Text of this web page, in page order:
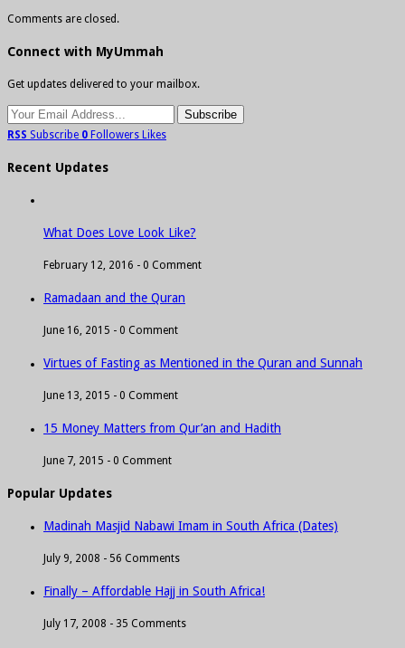
Comments are closed.
Connect with MyUmmah
Get updates delivered to your mailbox.
RSS Subscribe 0 Followers Likes
Recent Updates
What Does Love Look Like?
February 12, 2016 - 0 Comment
Ramadaan and the Quran
June 16, 2015 - 0 Comment
Virtues of Fasting as Mentioned in the Quran and Sunnah
June 13, 2015 - 0 Comment
15 Money Matters from Qur’an and Hadith
June 7, 2015 - 0 Comment
Popular Updates
Madinah Masjid Nabawi Imam in South Africa (Dates)
July 9, 2008 - 56 Comments
Finally – Affordable Hajj in South Africa!
July 17, 2008 - 35 Comments